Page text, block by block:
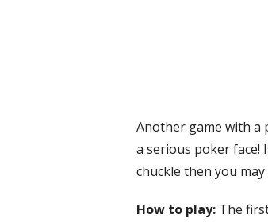
Another game with a
a serious poker face!
chuckle then you
How to play: The